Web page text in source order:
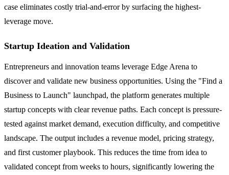
case eliminates costly trial-and-error by surfacing the highest-
leverage move.
Startup Ideation and Validation
Entrepreneurs and innovation teams leverage Edge Arena to
discover and validate new business opportunities. Using the "Find a
Business to Launch" launchpad, the platform generates multiple
startup concepts with clear revenue paths. Each concept is pressure-
tested against market demand, execution difficulty, and competitive
landscape. The output includes a revenue model, pricing strategy,
and first customer playbook. This reduces the time from idea to
validated concept from weeks to hours, significantly lowering the